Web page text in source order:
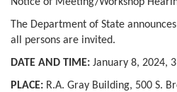
The Department of State
all persons are invited.
DATE AND TIME: January 8, 2024,
PLACE: R.A. Gray Building, 500 S.